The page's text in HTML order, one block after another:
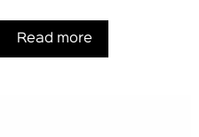
Read more